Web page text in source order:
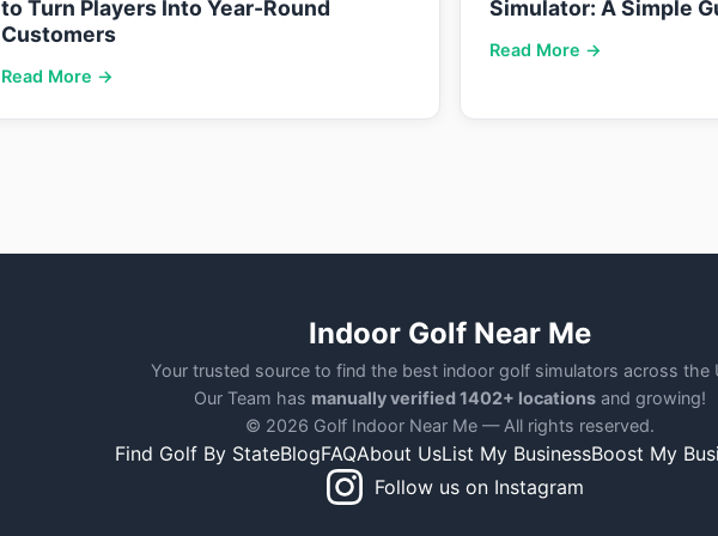
to Turn Players Into Year-Round
Customers
Read More →
Simulator: A Simple
Read More →
Indoor Golf Near Me
Your trusted source to find the best indoor golf simulators across the
Our Team has manually verified 1402+ locations and growing!
© 2026 Golf Indoor Near Me — All rights reserved.
Find Golf By StateBlogFAQAbout UsList My BusinessBoost My
Follow us on Instagram